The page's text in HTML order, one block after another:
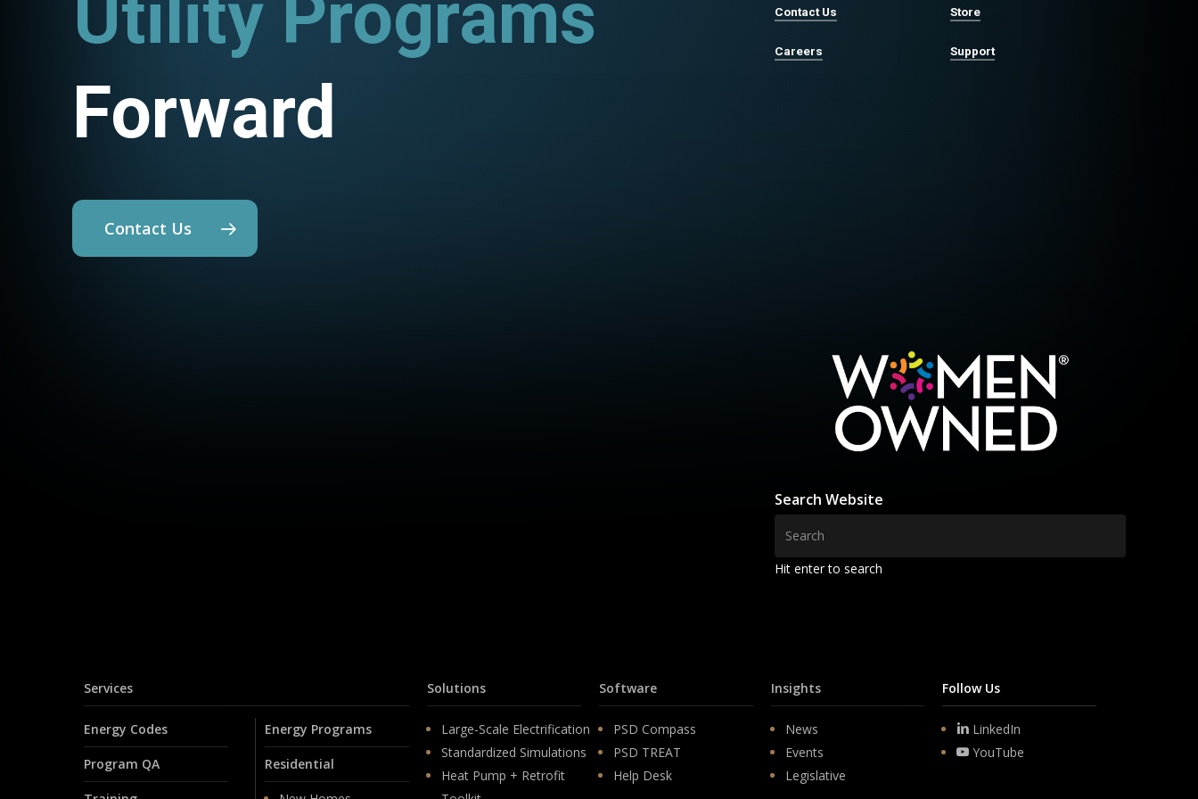
Utility Programs
Forward
Contact Us
Contact Us
Careers
Store
Support
Search Website
Hit enter to search
Services
Energy Codes
Program QA
Energy Programs
Residential
Solutions
Large-Scale Electrification
Standardized Simulations
Heat Pump + Retrofit
Software
PSD Compass
PSD TREAT
Help Desk
Insights
News
Events
Legislative
Follow Us
LinkedIn
YouTube